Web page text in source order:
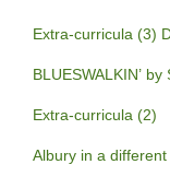
Extra-curricula (3)
BLUESWALKIN’
Extra-curricula (2)
Albury in a